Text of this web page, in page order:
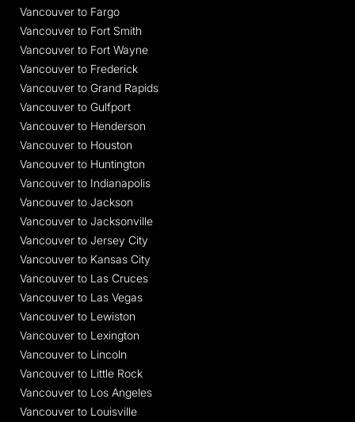
Vancouver to Fargo
Vancouver to Fort Smith
Vancouver to Fort Wayne
Vancouver to Frederick
Vancouver to Grand Rapids
Vancouver to Gulfport
Vancouver to Henderson
Vancouver to Houston
Vancouver to Huntington
Vancouver to Indianapolis
Vancouver to Jackson
Vancouver to Jacksonville
Vancouver to Jersey City
Vancouver to Kansas City
Vancouver to Las Cruces
Vancouver to Las Vegas
Vancouver to Lewiston
Vancouver to Lexington
Vancouver to Lincoln
Vancouver to Little Rock
Vancouver to Los Angeles
Vancouver to Louisville